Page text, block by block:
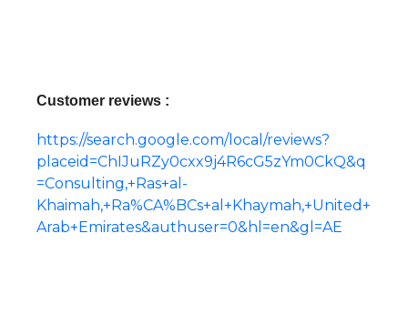
Customer reviews :
https://search.google.com/local/reviews?
placeid=ChIJuRZy0cxx9j4R6cG5zYm0CkQ&q
=Consulting,+Ras+al-
Khaimah,+Ra%CA%BCs+al+Khaymah,+United+
Arab+Emirates&authuser=0&hl=en&gl=AE